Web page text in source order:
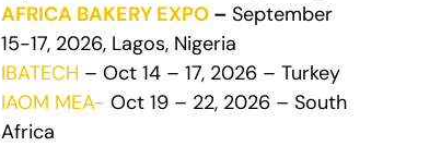
AFRICA BAKERY EXPO – September
15-17, 2026, Lagos, Nigeria
IBATECH – Oct 14 – 17, 2026 – Turkey
IAOM MEA- Oct 19 – 22, 2026 – South
Africa